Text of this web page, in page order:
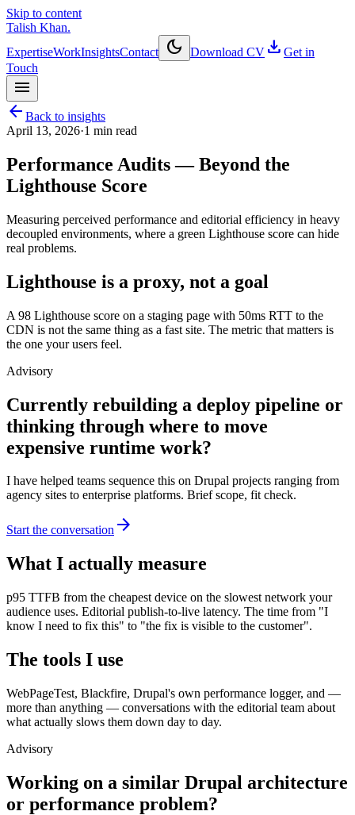
Skip to content
Talish Khan.
ExpertiseWorkInsightsContact dark_mode Download CV download Get in
Touch
menu
arrow_back Back to insights
April 13, 2026·1 min read
Performance Audits — Beyond the
Lighthouse Score
Measuring perceived performance and editorial efficiency in heavy
decoupled environments, where a green Lighthouse score can hide
real problems.
Lighthouse is a proxy, not a goal
A 98 Lighthouse score on a staging page with 50ms RTT to the
CDN is not the same thing as a fast site. The metric that matters is
the one your users feel.
Advisory
Currently rebuilding a deploy pipeline or
thinking through where to move
expensive runtime work?
I have helped teams sequence this on Drupal projects ranging from
agency sites to enterprise platforms. Brief scope, fit check.
Start the conversation arrow_forward
What I actually measure
p95 TTFB from the cheapest device on the slowest network your
audience uses. Editorial publish-to-live latency. The time from "I
know I need to fix this" to "the fix is visible to the customer".
The tools I use
WebPageTest, Blackfire, Drupal's own performance logger, and —
more than anything — conversations with the editorial team about
what actually slows them down day to day.
Advisory
Working on a similar Drupal architecture
or performance problem?